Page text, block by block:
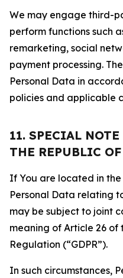
We may engage third-
perform functions such
remarketing, social
payment processing.
Personal Data in
policies and applicable
11. SPECIAL
THE REPUBLIC
If You are located in
Personal Data relating
may be subject to joint
meaning of Article 26
Regulation (“GDPR”).
In such circumstances,